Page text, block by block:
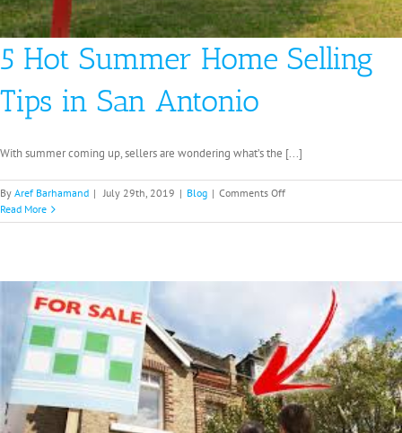
5 Hot Summer Home Selling
Tips in San Antonio
With summer coming up, sellers are wondering what’s the [...]
By Aref Barhamand | July 29th, 2019 | Blog | Comments Offon
Hot
Antonio
Read More